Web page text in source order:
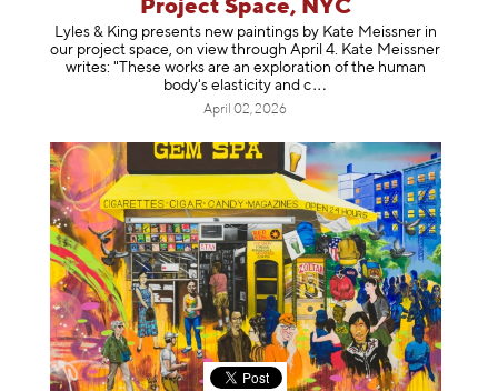
Project Space, NYC
Lyles & King presents new paintings by Kate Meissner in
our project space, on view through April 4. Kate Meissner
writes: "These works are an exploration of the human
body's elasticity and c
April 02, 2026